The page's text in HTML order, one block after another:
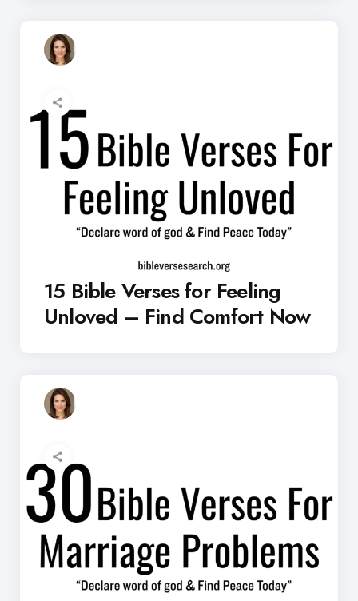
15 Bible Verses for Feeling
Unloved – Find Comfort Now